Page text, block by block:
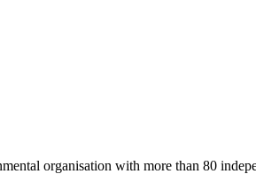
organisation with more than 80